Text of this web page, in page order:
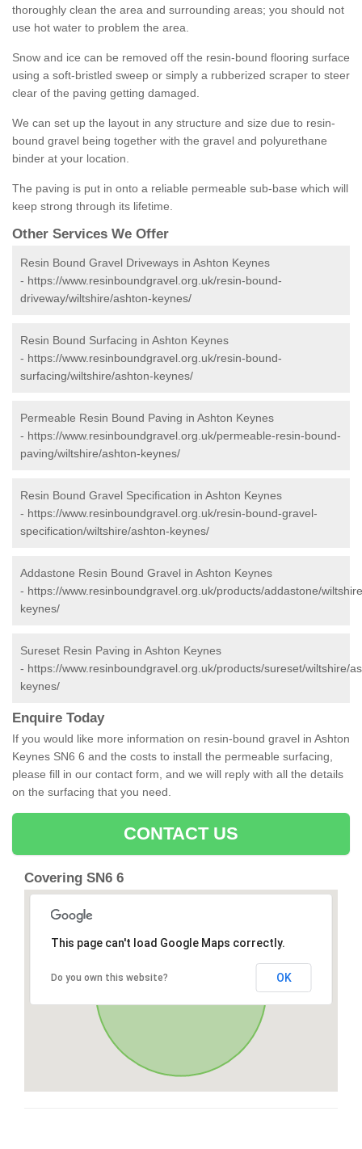
thoroughly clean the area and surrounding areas; you should not
use hot water to problem the area.
Snow and ice can be removed off the resin-bound flooring surface
using a soft-bristled sweep or simply a rubberized scraper to steer
clear of the paving getting damaged.
We can set up the layout in any structure and size due to resin-
bound gravel being together with the gravel and polyurethane
binder at your location.
The paving is put in onto a reliable permeable sub-base which will
keep strong through its lifetime.
Other Services We Offer
Resin Bound Gravel Driveways in Ashton Keynes
- https://www.resinboundgravel.org.uk/resin-bound-
driveway/wiltshire/ashton-keynes/
Resin Bound Surfacing in Ashton Keynes
- https://www.resinboundgravel.org.uk/resin-bound-
surfacing/wiltshire/ashton-keynes/
Permeable Resin Bound Paving in Ashton Keynes
- https://www.resinboundgravel.org.uk/permeable-resin-bound-
paving/wiltshire/ashton-keynes/
Resin Bound Gravel Specification in Ashton Keynes
- https://www.resinboundgravel.org.uk/resin-bound-gravel-
specification/wiltshire/ashton-keynes/
Addastone Resin Bound Gravel in Ashton Keynes
- https://www.resinboundgravel.org.uk/products/addastone/
keynes/
Sureset Resin Paving in Ashton Keynes
- https://www.resinboundgravel.org.uk/products/sureset/wiltshire/
keynes/
Enquire Today
If you would like more information on resin-bound gravel in Ashton
Keynes SN6 6 and the costs to install the permeable surfacing,
please fill in our contact form, and we will reply with all the details
on the surfacing that you need.
CONTACT US
Covering SN6 6
This page can't load Google Maps correctly.
Do you own this website? OK